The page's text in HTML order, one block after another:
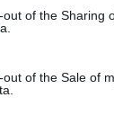
visit or usage
to Google and
specified
out of the Sharing
out of the Sale of